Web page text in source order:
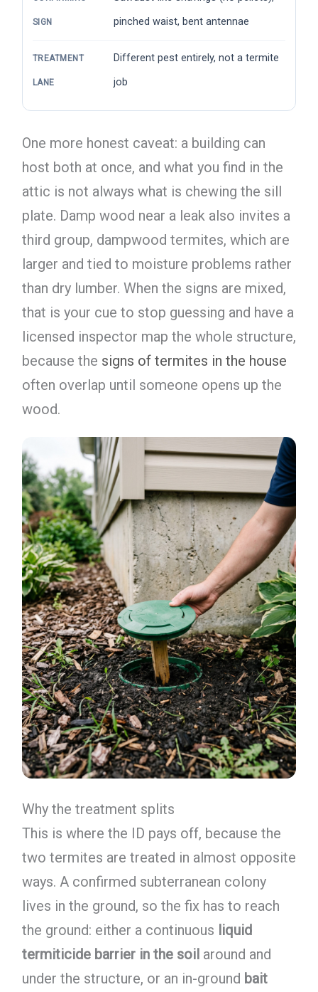
SIGN
pinched waist, bent antennae
TREATMENT
LANE
Different pest entirely, not a termite
job
One more honest caveat: a building can
host both at once, and what you find in the
attic is not always what is chewing the sill
plate. Damp wood near a leak also invites a
third group, dampwood termites, which are
larger and tied to moisture problems rather
than dry lumber. When the signs are mixed,
that is your cue to stop guessing and have a
licensed inspector map the whole structure,
because the signs of termites in the house
often overlap until someone opens up the
wood.
Why the treatment splits
This is where the ID pays off, because the
two termites are treated in almost opposite
ways. A confirmed subterranean colony
lives in the ground, so the fix has to reach
the ground: either a continuous liquid
termiticide barrier in the soil around and
under the structure, or an in-ground bait